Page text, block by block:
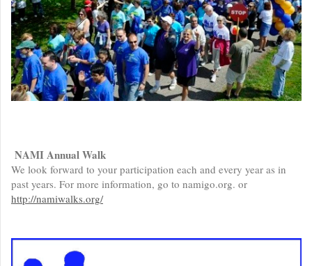
NAMI Annual Walk
We look forward to your participation each and every year as in
past years. For more information, go to namigo.org. or
http://namiwalks.org/